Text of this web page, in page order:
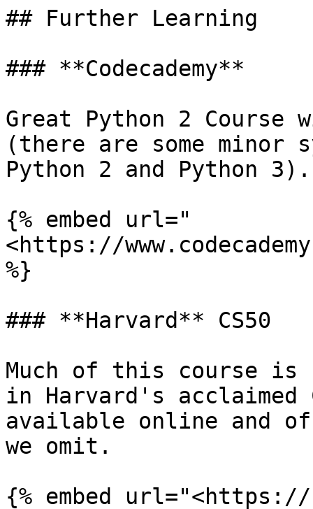
## Further Learning
### **Codecademy**
Great Python 2
(there are some minor
Python 2 and Python 3).
{% embed url="
<https://
%}
### **Harvard** CS50
Much of this course is
in Harvard's acclaimed
available online and
we omit.
{% embed